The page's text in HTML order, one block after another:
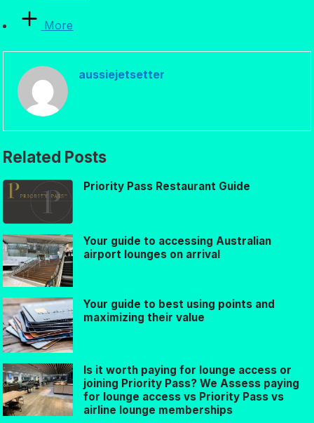
More
aussiejetsetter
Related Posts
Priority Pass Restaurant Guide
Your guide to accessing Australian
airport lounges on arrival
Your guide to best using points and
maximizing their value
Is it worth paying for lounge access or
joining Priority Pass? We Assess paying
for lounge access vs Priority Pass vs
airline lounge memberships